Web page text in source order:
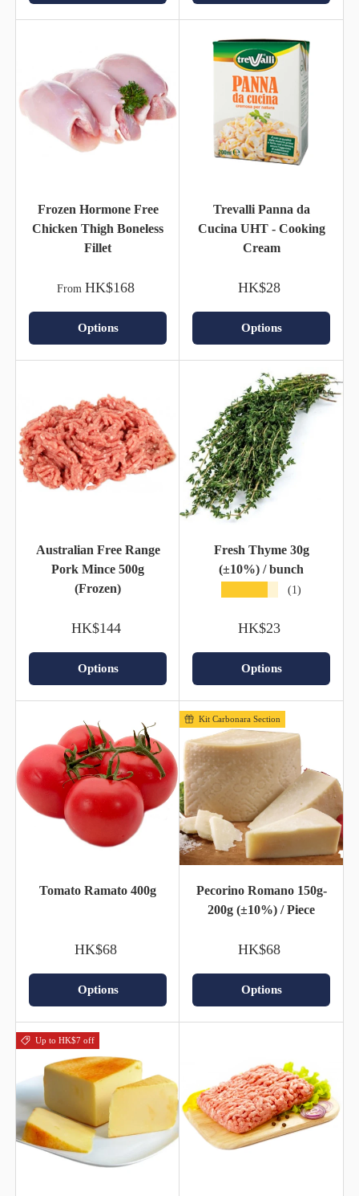
Frozen Hormone Free
Chicken Thigh Boneless
Fillet
From HK$168
Options
Trevalli Panna da
Cucina UHT - Cooking
Cream
HK$28
Options
Australian Free Range
Pork Mince 500g
(Frozen)
HK$144
Options
Fresh Thyme 30g
(±10%) / bunch
(1)
HK$23
Options
Tomato Ramato 400g
HK$68
Options
Kit Carbonara Section
Pecorino Romano 150g-
200g (±10%) / Piece
HK$68
Options
Up to HK$7 off